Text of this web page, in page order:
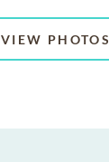
VIEW PHOTOS